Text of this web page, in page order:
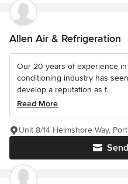
Allen Air & Refrigeration
Our 20 years of experience
conditioning industry has
develop a reputation as t...
Read More
Unit 8/14 Helmshore Way,